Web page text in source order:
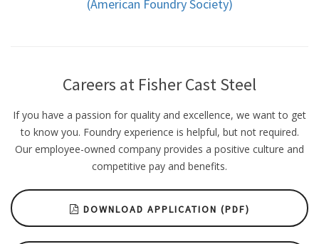
(American Foundry Society)
Careers at Fisher Cast Steel
If you have a passion for quality and excellence, we want to get
to know you. Foundry experience is helpful, but not required.
Our employee-owned company provides a positive culture and
competitive pay and benefits.
DOWNLOAD APPLICATION (PDF)